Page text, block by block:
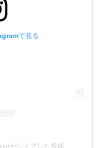
で見る
がシェアした投稿